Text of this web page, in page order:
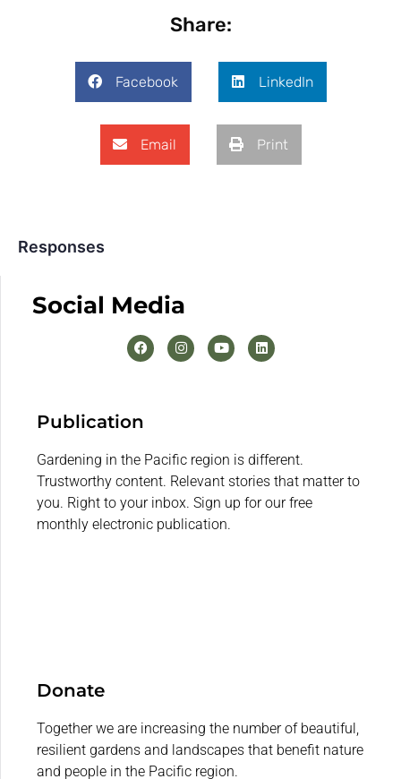
Share:
Facebook LinkedIn
Email Print
Responses
Social Media
Publication
Gardening in the Pacific region is different.
Trustworthy content. Relevant stories that matter to
you. Right to your inbox. Sign up for our free
monthly electronic publication.
Donate
Together we are increasing the number of beautiful,
resilient gardens and landscapes that benefit nature
and people in the Pacific region.